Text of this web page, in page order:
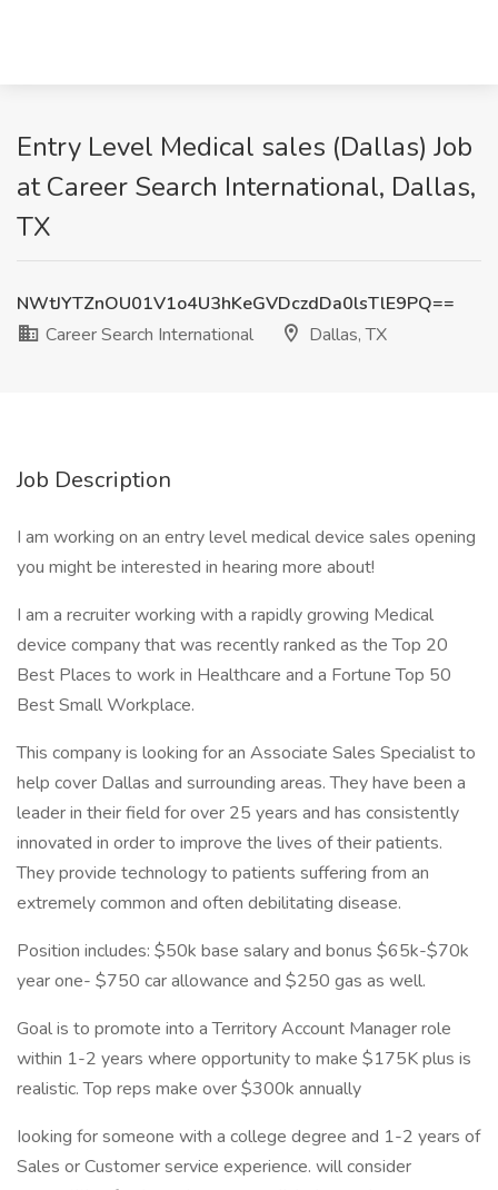
Entry Level Medical sales (Dallas) Job
at Career Search International, Dallas,
TX
NWtJYTZnOU01V1o4U3hKeGVDczdDa0lsTlE9PQ==
Career Search International
Dallas, TX
Job Description
I am working on an entry level medical device sales opening
you might be interested in hearing more about!
I am a recruiter working with a rapidly growing Medical
device company that was recently ranked as the Top 20
Best Places to work in Healthcare and a Fortune Top 50
Best Small Workplace.
This company is looking for an Associate Sales Specialist to
help cover Dallas and surrounding areas. They have been a
leader in their field for over 25 years and has consistently
innovated in order to improve the lives of their patients.
They provide technology to patients suffering from an
extremely common and often debilitating disease.
Position includes: $50k base salary and bonus $65k-$70k
year one- $750 car allowance and $250 gas as well.
Goal is to promote into a Territory Account Manager role
within 1-2 years where opportunity to make $175K plus is
realistic. Top reps make over $300k annually
Iooking for someone with a college degree and 1-2 years of
Sales or Customer service experience. will consider